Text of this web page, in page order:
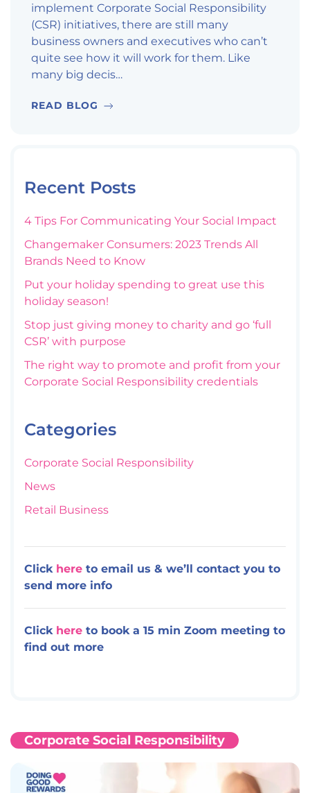
implement Corporate Social Responsibility
(CSR) initiatives, there are still many
business owners and executives who can’t
quite see how it will work for them. Like
many big decis…
READ BLOG
Recent Posts
4 Tips For Communicating Your Social Impact
Changemaker Consumers: 2023 Trends All
Brands Need to Know
Put your holiday spending to great use this
holiday season!
Stop just giving money to charity and go ‘full
CSR’ with purpose
The right way to promote and profit from your
Corporate Social Responsibility credentials
Categories
Corporate Social Responsibility
News
Retail Business
Click here to email us & we’ll contact you to
send more info
Click here to book a 15 min Zoom meeting to
find out more
Corporate Social Responsibility